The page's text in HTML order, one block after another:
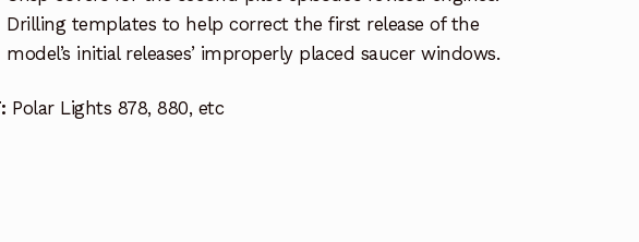
Drilling templates to help correct the first release of the
model’s initial releases’ improperly placed saucer windows.
Polar Lights 878, 880, etc